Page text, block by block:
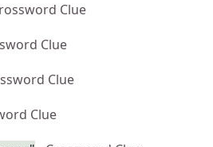
Clue
Clue
Clue
Clue